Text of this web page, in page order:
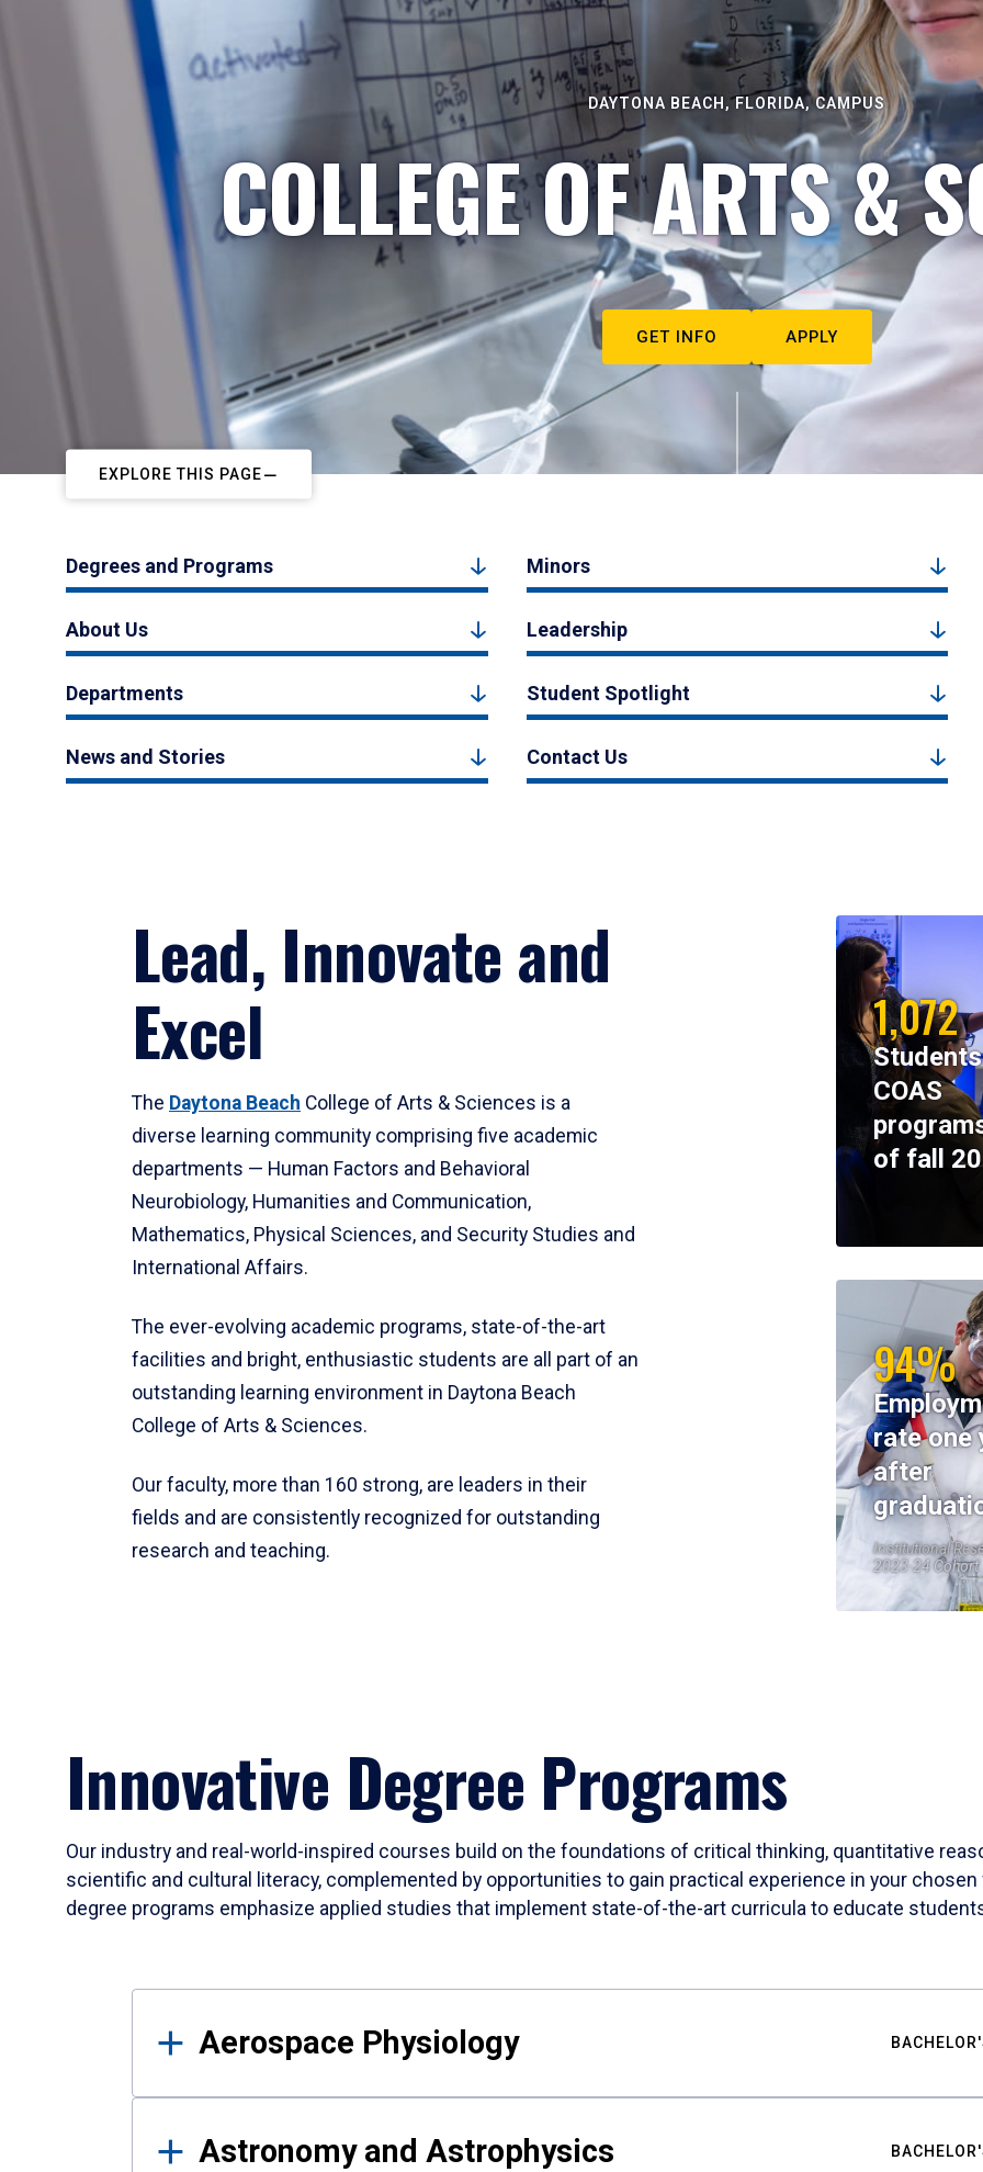
DAYTONA BEACH, FLORIDA, CAMPUS
COLLEGE OF ARTS &
GET INFO APPLY
EXPLORE THIS PAGE
Degrees and Programs Minors
About Us Leadership
Departments Student Spotlight
News and Stories Contact Us
Lead, Innovate and
Excel
The Daytona Beach College of Arts & Sciences is a
diverse learning community comprising five academic
departments — Human Factors and Behavioral
Neurobiology, Humanities and Communication,
Mathematics, Physical Sciences, and Security Studies and
International Affairs.
The ever-evolving academic programs, state-of-the-art
facilities and bright, enthusiastic students are all part of an
outstanding learning environment in Daytona Beach
College of Arts & Sciences.
Our faculty, more than 160 strong, are leaders in their
fields and are consistently recognized for outstanding
research and teaching.
1,072
COAS
of fall
94%
rate one
after
Institutional
2023-24 Cohort
Innovative Degree Programs
Our industry and real-world-inspired courses build on the foundations of critical thinking, quantitative
scientific and cultural literacy, complemented by opportunities to gain practical experience in your
degree programs emphasize applied studies that implement state-of-the-art curricula to educate
Results
Aerospace Physiology
Astronomy and Astrophysics